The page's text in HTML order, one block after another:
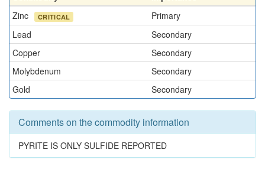
Zinc
CRITICAL
Primary
Lead
Secondary
Copper
Secondary
Molybdenum
Secondary
Gold
Secondary
Comments on the commodity information
PYRITE IS ONLY SULFIDE REPORTED